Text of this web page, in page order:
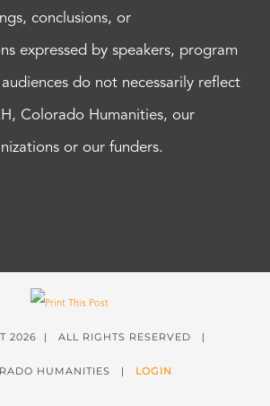
conclusions, or
expressed by speakers, program
do not necessarily reflect
Colorado Humanities, our
or our funders.
2026 | ALL RIGHTS RESERVED |
HUMANITIES | LOGIN